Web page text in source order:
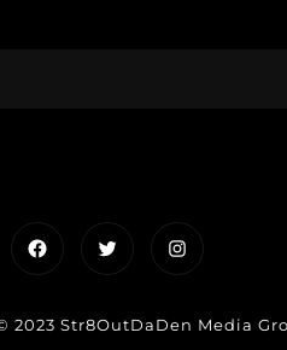
FacebookTwitterInstagram
2023 Str8OutDaDen Media